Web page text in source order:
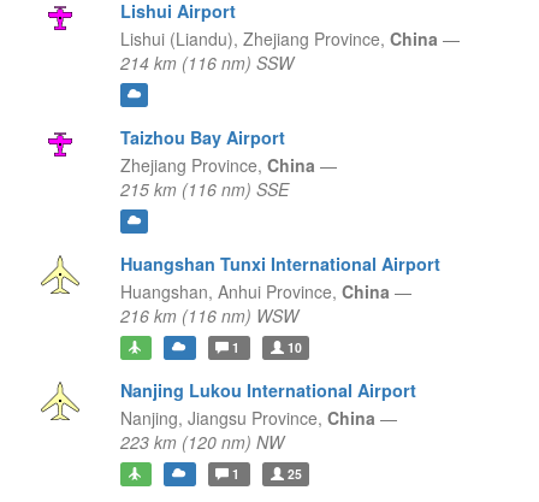
Lishui Airport
Lishui (Liandu), Zhejiang Province, China —
214 km (116 nm) SSW
Taizhou Bay Airport
Zhejiang Province, China —
215 km (116 nm) SSE
Huangshan Tunxi International Airport
Huangshan, Anhui Province, China —
216 km (116 nm) WSW
1 10
Nanjing Lukou International Airport
Nanjing, Jiangsu Province, China —
223 km (120 nm) NW
1 25